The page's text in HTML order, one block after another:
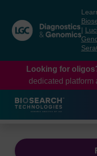
content
navigation
menu
Looking for
dedicated platform